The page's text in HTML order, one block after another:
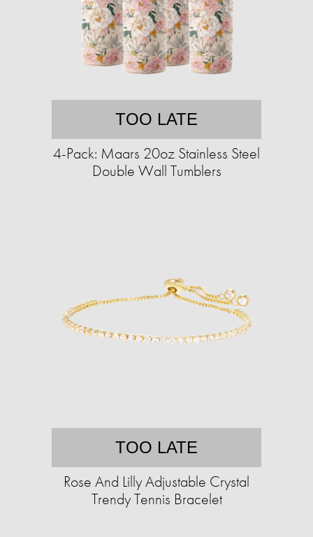
TOO LATE
4-Pack: Maars 20oz Stainless Steel
Double Wall Tumblers
TOO LATE
Rose And Lilly Adjustable Crystal
Trendy Tennis Bracelet